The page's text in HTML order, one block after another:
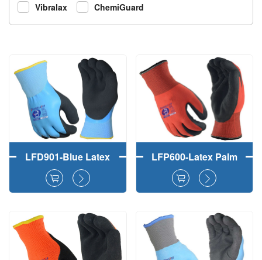
Vibralax
ChemiGuard
LFD901-Blue Latex
Double Dipped Work
Gloves With Double
Liners (Outer Layer
Gray 15Gauge
Polyester and Inner
LFP600-Latex Palm
Coated Foam
Crinkle Double
Layers Liner Winter
Gloves